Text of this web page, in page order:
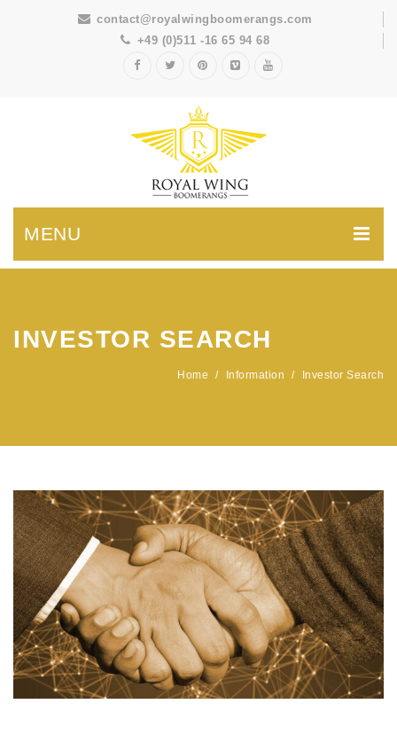
contact@royalwingboomerangs.com
+49 (0)511 -16 65 94 68
MENU
INVESTOR SEARCH
Home / Information / Investor Search